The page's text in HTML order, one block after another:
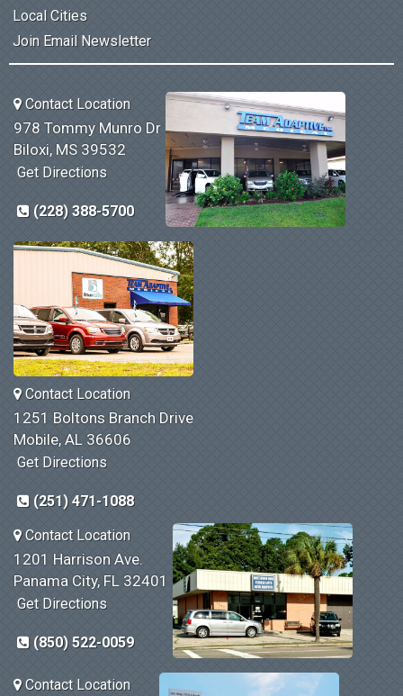
Local Cities
Join Email Newsletter
Contact Location
978 Tommy Munro Dr
Biloxi, MS 39532
Get Directions
(228) 388-5700
Contact Location
1251 Boltons Branch Drive
Mobile, AL 36606
Get Directions
(251) 471-1088
Contact Location
1201 Harrison Ave.
Panama City, FL 32401
Get Directions
(850) 522-0059
Contact Location